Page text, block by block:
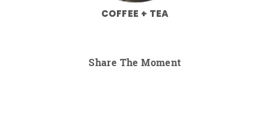
COFFEE + TEA
Share The Moment